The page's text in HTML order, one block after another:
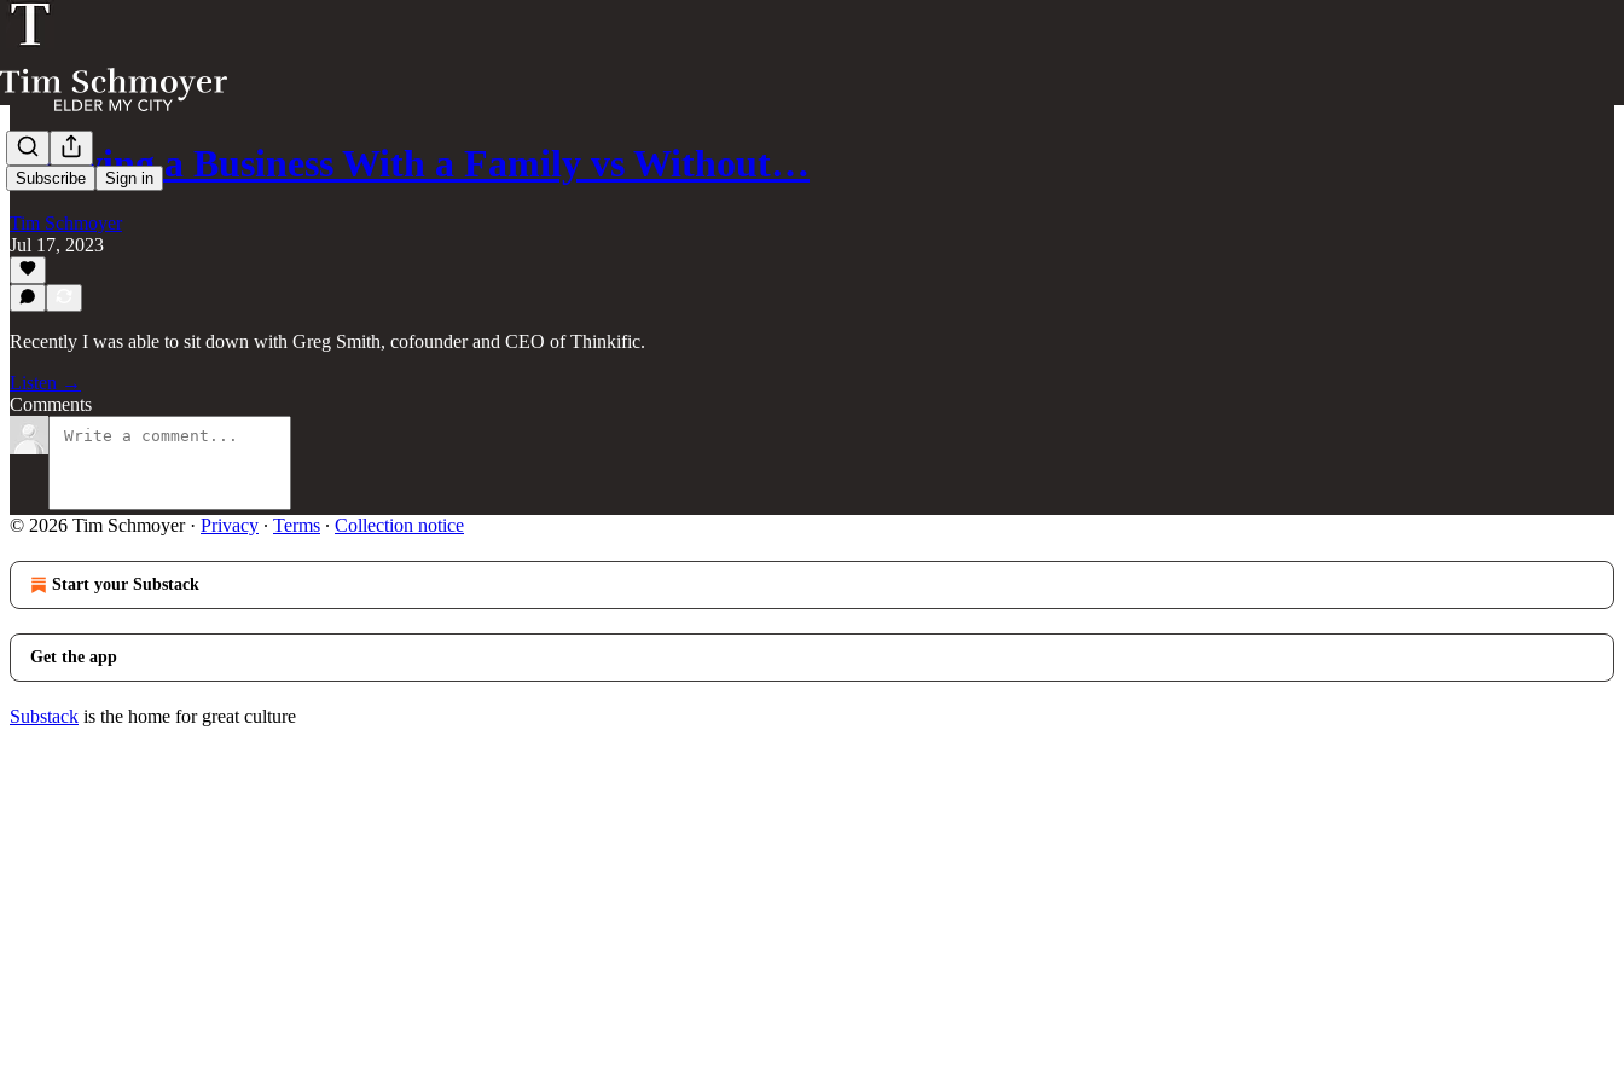
Subscribe Sign in
Growing a Business With a Family vs Without…
Tim Schmoyer
Jul 17, 2023
Recently I was able to sit down with Greg Smith, cofounder and CEO of Thinkific.
Listen →
Comments
© 2026 Tim Schmoyer· Privacy ∙ Terms ∙ Collection notice
Start your Substack
Get the app
Substack is the home for great culture